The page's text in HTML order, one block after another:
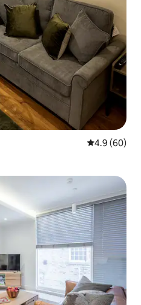
4.9 out of 5
4.9 (60)